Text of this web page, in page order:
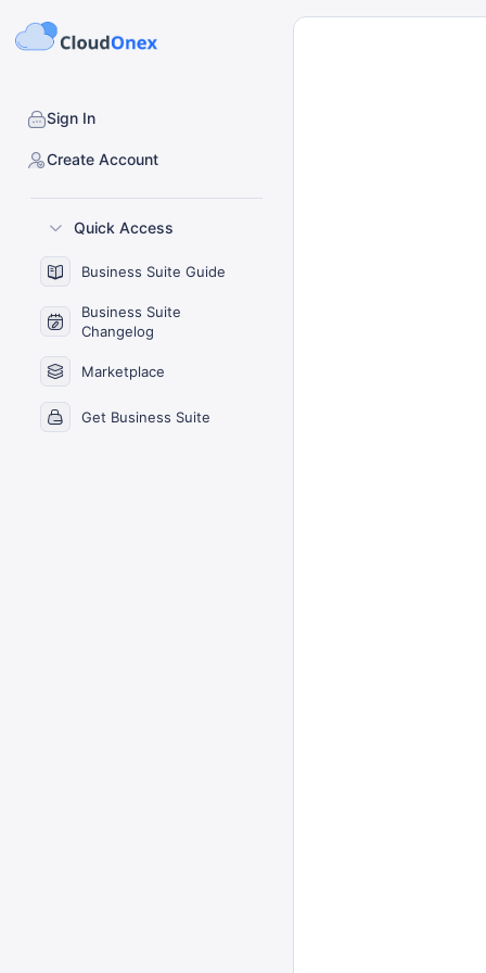
Sign In
Create Account
Quick Access
Business Suite Guide
Business Suite
Changelog
Marketplace
Get Business Suite